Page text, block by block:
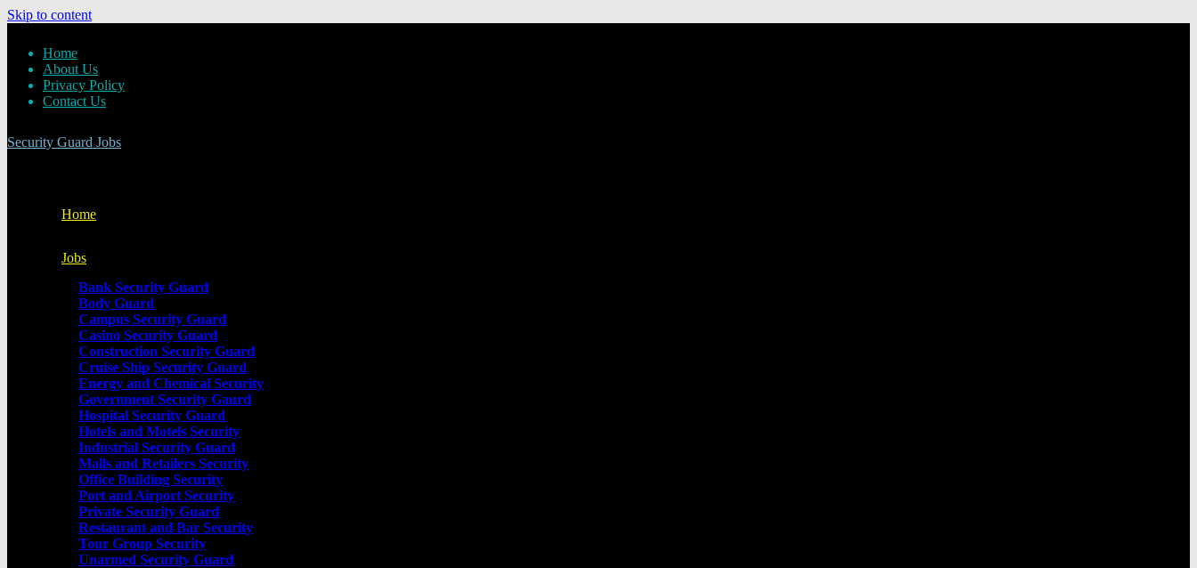
Skip to content
Home
About Us
Privacy Policy
Contact Us
Security Guard Jobs
Home
Jobs
Bank Security Guard
Body Guard
Campus Security Guard
Casino Security Guard
Construction Security Guard
Cruise Ship Security Guard
Energy and Chemical Security
Government Security Gaurd
Hospital Security Guard
Hotels and Motels Security
Industrial Security Guard
Malls and Retailers Security
Office Building Security
Port and Airport Security
Private Security Guard
Restaurant and Bar Security
Tour Group Security
Unarmed Security Guard